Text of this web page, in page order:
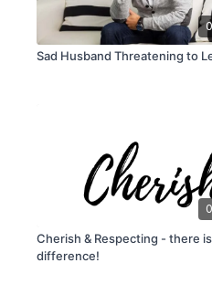
Sad Husband Threatening to
Cherish & Respecting - there
difference!